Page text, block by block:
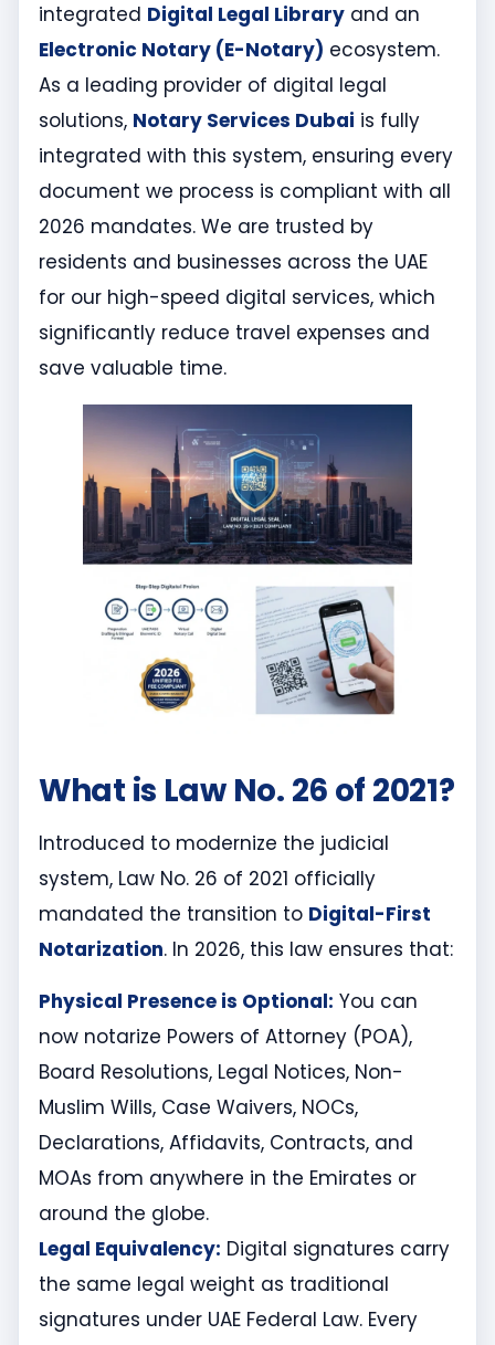
integrated Digital Legal Library and an
Electronic Notary (E-Notary) ecosystem.
As a leading provider of digital legal
solutions, Notary Services Dubai is fully
integrated with this system, ensuring every
document we process is compliant with all
2026 mandates. We are trusted by
residents and businesses across the UAE
for our high-speed digital services, which
significantly reduce travel expenses and
save valuable time.
What is Law No. 26 of 2021?
Introduced to modernize the judicial
system, Law No. 26 of 2021 officially
mandated the transition to Digital-First
Notarization. In 2026, this law ensures that:
Physical Presence is Optional: You can
now notarize Powers of Attorney (POA),
Board Resolutions, Legal Notices, Non-
Muslim Wills, Case Waivers, NOCs,
Declarations, Affidavits, Contracts, and
MOAs from anywhere in the Emirates or
around the globe.
Legal Equivalency: Digital signatures carry
the same legal weight as traditional
signatures under UAE Federal Law. Every